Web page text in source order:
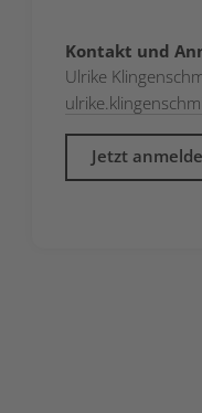
Kontakt und
Ulrike
Jetzt